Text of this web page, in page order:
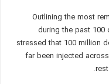
Outlining the most
during the past 100
stressed that 100 million
far been injected